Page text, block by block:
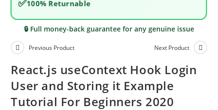
✅100% Returnable
🔒 Full money-back guarantee for any genuine issue
Previous Product Next Product
React.js useContext Hook Login
User and Storing it Example
Tutorial For Beginners 2020